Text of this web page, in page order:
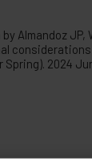
Almandoz JP,
2024